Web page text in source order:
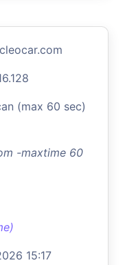
(max 60 sec)
-maxtime 60
15:17